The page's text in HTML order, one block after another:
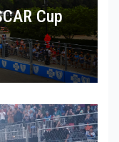
Cup